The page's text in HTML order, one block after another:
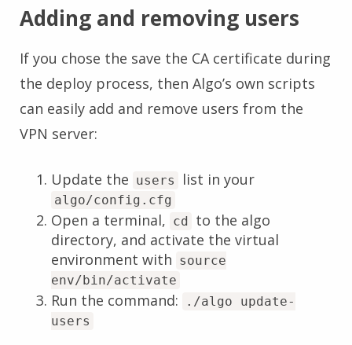
Adding and removing users
If you chose the save the CA certificate during
the deploy process, then Algo’s own scripts
can easily add and remove users from the
VPN server:
Update the users list in your
algo/config.cfg
Open a terminal, cd
to the algo
directory, and activate the virtual
environment with source
env/bin/activate
Run the command:
./algo update-
users